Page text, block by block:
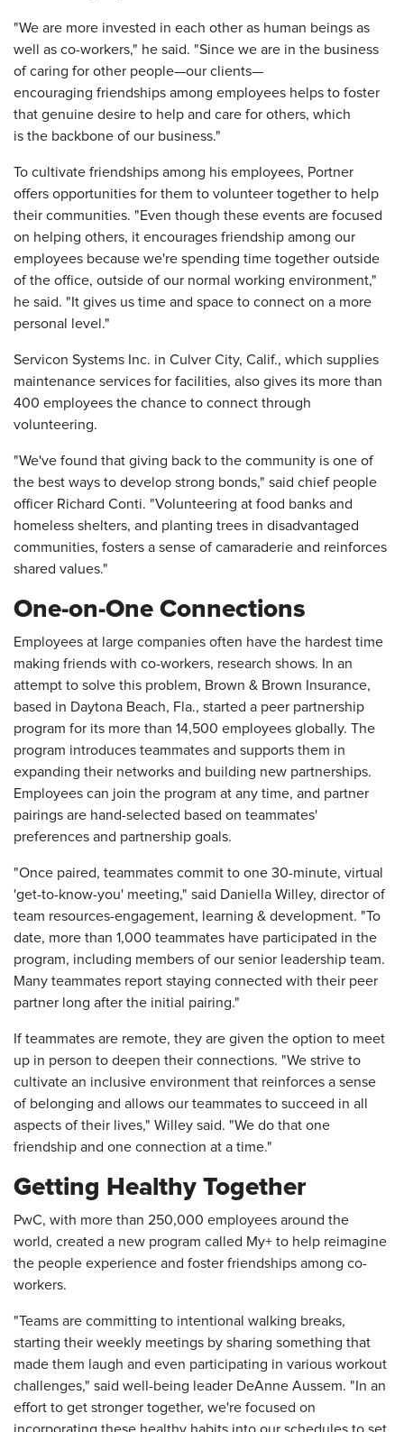
"We are more invested in each other as human beings as
well as co-workers," he said. "Since we are in the business
of caring for other people—our clients—
encouraging friendships among employees helps to foster
that genuine desire to help and care for others, which
is the backbone of our business."
To cultivate friendships among his employees, Portner
offers opportunities for them to volunteer together to help
their communities. "Even though these events are focused
on helping others, it encourages friendship among our
employees because we're spending time together outside
of the office, outside of our normal working environment,"
he said. "It gives us time and space to connect on a more
personal level."
Servicon Systems Inc. in Culver City, Calif., which supplies
maintenance services for facilities, also gives its more than
400 employees the chance to connect through
volunteering.
"We've found that giving back to the community is one of
the best ways to develop strong bonds," said chief people
officer Richard Conti. "Volunteering at food banks and
homeless shelters, and planting trees in disadvantaged
communities, fosters a sense of camaraderie and reinforces
shared values."
One-on-One Connections
Employees at large companies often have the hardest time
making friends with co-workers, research shows. In an
attempt to solve this problem, Brown & Brown Insurance,
based in Daytona Beach, Fla., started a peer partnership
program for its more than 14,500 employees globally. The
program introduces teammates and supports them in
expanding their networks and building new partnerships.
Employees can join the program at any time, and partner
pairings are hand-selected based on teammates'
preferences and partnership goals.
"Once paired, teammates commit to one 30-minute, virtual
'get-to-know-you' meeting," said Daniella Willey, director of
team resources-engagement, learning & development. "To
date, more than 1,000 teammates have participated in the
program, including members of our senior leadership team.
Many teammates report staying connected with their peer
partner long after the initial pairing."
If teammates are remote, they are given the option to meet
up in person to deepen their connections. "We strive to
cultivate an inclusive environment that reinforces a sense
of belonging and allows our teammates to succeed in all
aspects of their lives," Willey said. "We do that one
friendship and one connection at a time."
Getting Healthy Together
PwC, with more than 250,000 employees around the
world, created a new program called My+ to help reimagine
the people experience and foster friendships among co-
workers.
"Teams are committing to intentional walking breaks,
starting their weekly meetings by sharing something that
made them laugh and even participating in various workout
challenges," said well-being leader DeAnne Aussem. "In an
effort to get stronger together, we're focused on